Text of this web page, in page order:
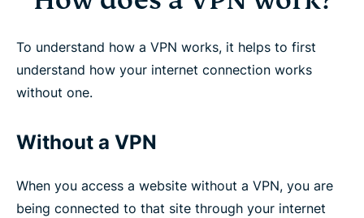
To understand how a VPN works, it helps to first
understand how your internet connection works
without one.
Without a VPN
When you access a website without a VPN, you are
being connected to that site through your internet